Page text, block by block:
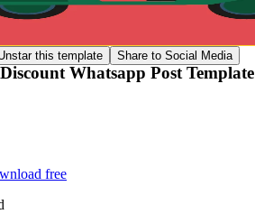
this template Share to Social Media
Whatsapp Post Template
free